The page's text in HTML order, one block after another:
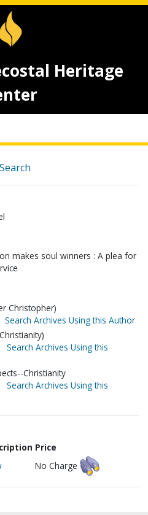
Heritage
makes soul winners : A plea for
Christopher)
Search Archives Using this Author
Search Archives Using this
Christianity
Search Archives Using this
Price
No Charge